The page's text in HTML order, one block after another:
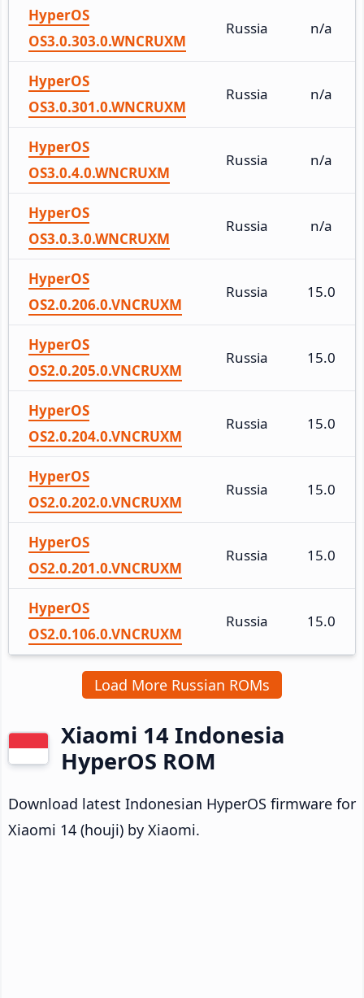
HyperOS
OS3.0.303.0.WNCRUXM
Russia n/a
HyperOS
OS3.0.301.0.WNCRUXM
Russia n/a
HyperOS
OS3.0.4.0.WNCRUXM
Russia n/a
HyperOS
OS3.0.3.0.WNCRUXM
Russia n/a
HyperOS
OS2.0.206.0.VNCRUXM
Russia 15.0
HyperOS
OS2.0.205.0.VNCRUXM
Russia 15.0
HyperOS
OS2.0.204.0.VNCRUXM
Russia 15.0
HyperOS
OS2.0.202.0.VNCRUXM
Russia 15.0
HyperOS
OS2.0.201.0.VNCRUXM
Russia 15.0
HyperOS
OS2.0.106.0.VNCRUXM
Russia 15.0
Load More Russian ROMs
Xiaomi 14 Indonesia
HyperOS ROM
Download latest Indonesian HyperOS firmware for
Xiaomi 14 (houji) by Xiaomi.